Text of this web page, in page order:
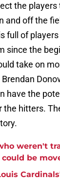
the
and off the
full of
since the
take on
have the
the hitters.
weren't
be